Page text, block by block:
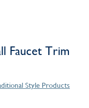
Faucet Trim
Style Products